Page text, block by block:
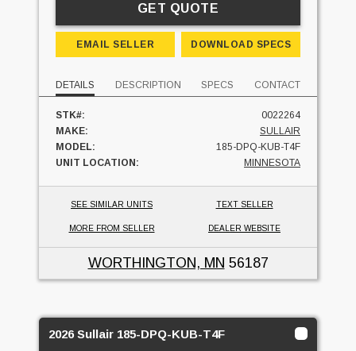
GET QUOTE
EMAIL SELLER DOWNLOAD SPECS
DETAILS DESCRIPTION SPECS CONTACT
STK#:
0022264
MAKE:
SULLAIR
MODEL:
185-DPQ-KUB-T4F
UNIT LOCATION:
MINNESOTA
SEE SIMILAR UNITS TEXT SELLER
MORE FROM SELLER DEALER WEBSITE
WORTHINGTON, MN 56187
2026 Sullair 185-DPQ-KUB-T4F